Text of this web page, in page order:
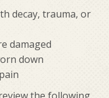
decay, trauma, or
damaged
down